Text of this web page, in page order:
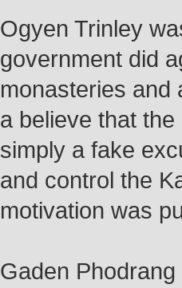
Ogyen Trinley
government did
monasteries and
a believe that
simply a fake
and control the
motivation was
Gaden